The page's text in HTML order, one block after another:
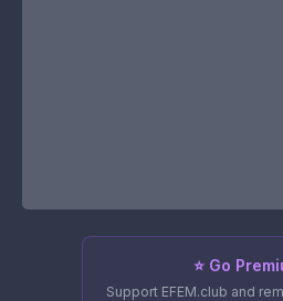
⭐ Go
Support EFEM.club and